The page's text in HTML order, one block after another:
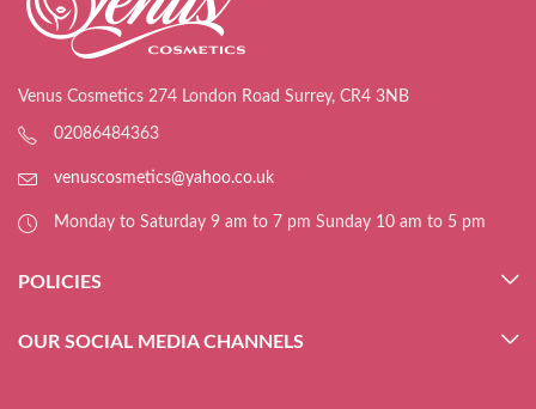
Venus Cosmetics 274 London Road Surrey, CR4 3NB
02086484363
venuscosmetics@yahoo.co.uk
Monday to Saturday 9 am to 7 pm Sunday 10 am to 5 pm
POLICIES
OUR SOCIAL MEDIA CHANNELS